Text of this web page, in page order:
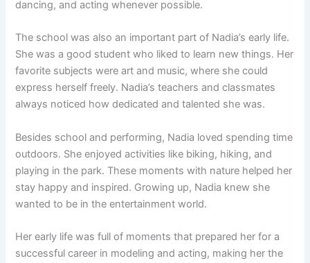
dancing, and acting whenever possible.
The school was also an important part of Nadia’s early life.
She was a good student who liked to learn new things. Her
favorite subjects were art and music, where she could
express herself freely. Nadia’s teachers and classmates
always noticed how dedicated and talented she was.
Besides school and performing, Nadia loved spending time
outdoors. She enjoyed activities like biking, hiking, and
playing in the park. These moments with nature helped her
stay happy and inspired. Growing up, Nadia knew she
wanted to be in the entertainment world.
Her early life was full of moments that prepared her for a
successful career in modeling and acting, making her the